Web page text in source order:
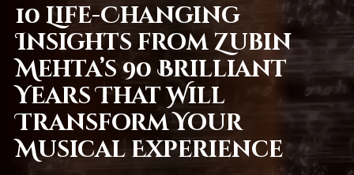
10 Life-Changing
Insights from Zubin
Mehta’s 90 Brilliant
Years That Will
Transform Your
Musical Experience